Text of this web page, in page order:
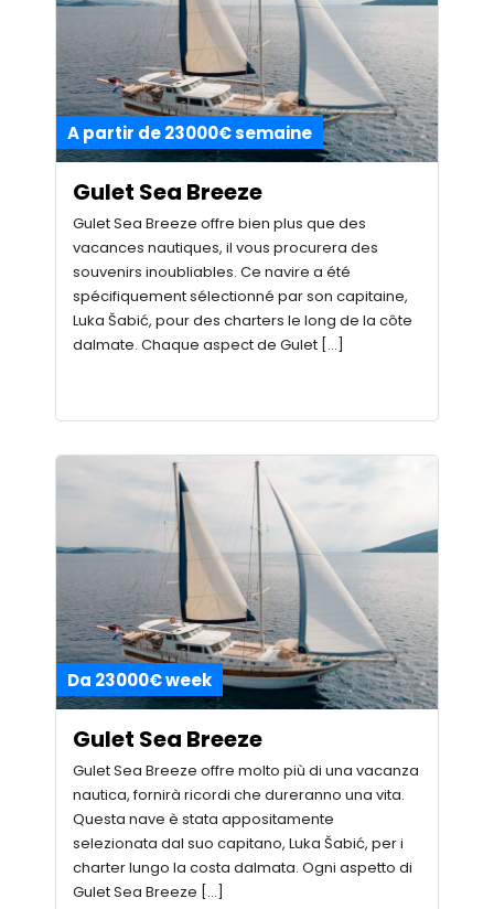
A partir de 23000€ semaine
Gulet Sea Breeze
Gulet Sea Breeze offre bien plus que des
vacances nautiques, il vous procurera des
souvenirs inoubliables. Ce navire a été
spécifiquement sélectionné par son capitaine,
Luka Šabić, pour des charters le long de la côte
dalmate. Chaque aspect de Gulet […]
Da 23000€ week
Gulet Sea Breeze
Gulet Sea Breeze offre molto più di una vacanza
nautica, fornirà ricordi che dureranno una vita.
Questa nave è stata appositamente
selezionata dal suo capitano, Luka Šabić, per i
charter lungo la costa dalmata. Ogni aspetto di
Gulet Sea Breeze […]